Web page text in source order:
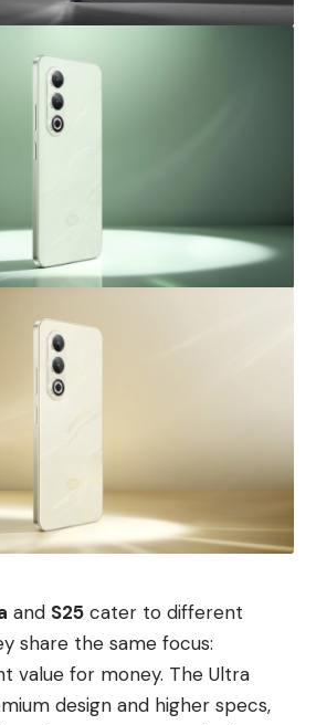
and S25 cater to different
share the same focus:
value for money. The Ultra
design and higher specs,